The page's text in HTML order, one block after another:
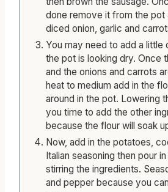
then brown the sausage.
done remove it from the pot
diced onion, garlic and
You may need to add a
the pot is looking dry. Once
and the onions and carrots
heat to medium add in the
around in the pot. Lowering
you time to add the other
because the flour will soak
Now, add in the potatoes,
Italian seasoning then pour
stirring the ingredients.
and pepper because you